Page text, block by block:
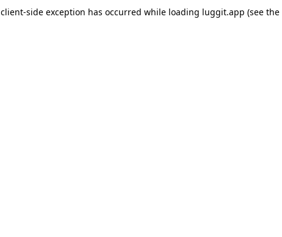
client-side exception has occurred while loading luggit.app (see the